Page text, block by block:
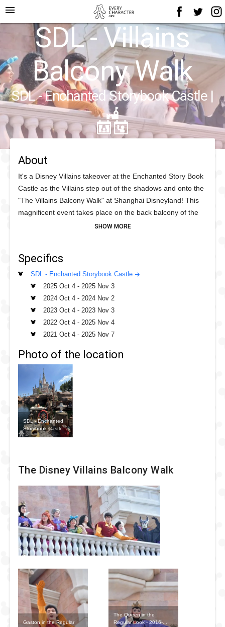
menu
SDL - Villains
Balcony Walk
SDL - Enchanted Storybook Castle |
About
It's a Disney Villains takeover at the Enchanted Story Book
Castle as the Villains step out of the shadows and onto the
"The Villains Balcony Walk" at Shanghai Disneyland! This
magnificent event takes place on the back balcony of the
Castle where the Disney Villains command your attention
takeover the balcony to cast their spell. Catch a selfie
below the balcony as the Villains pose for you.
Specifics
SDL - Enchanted Storybook Castle
2025 Oct 4 -2025 Nov 3
2024 Oct 4 -2024 Nov 2
2023 Oct 4 -2023 Nov 3
2022 Oct 4 -2025 Nov 4
2021 Oct 4 -2025 Nov 7
Photo of the location
SDL - Enchanted
Storybook Castle
The Disney Villains Balcony Walk
Gaston in the Regular
The Queen in the
Regular Look - 2016-...